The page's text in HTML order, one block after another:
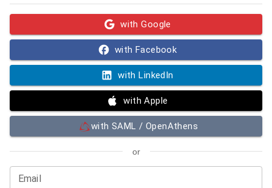
with Google
with Facebook
with LinkedIn
with Apple
with SAML / OpenAthens
or
Email